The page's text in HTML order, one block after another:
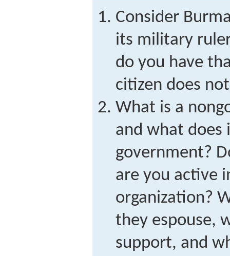
Consider
its military
do you have
citizen does
What is a
and what
government?
are you active
organization?
they espouse,
support, and